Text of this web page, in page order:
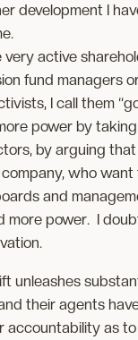
development I
very active
fund managers
I call them
power by
by arguing
who
and
more power. I
unleashes
their agents
accountability as